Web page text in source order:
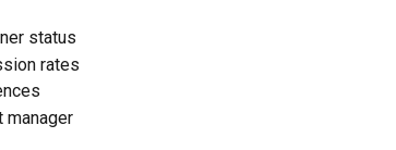
status
rates
manager